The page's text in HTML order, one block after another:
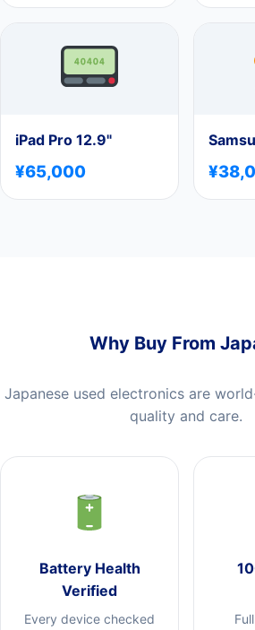
iPad Pro 12.9"
¥65,000
Why Buy From
Japanese used electronics are
quality and care.
Battery Health
Verified
Every device checked